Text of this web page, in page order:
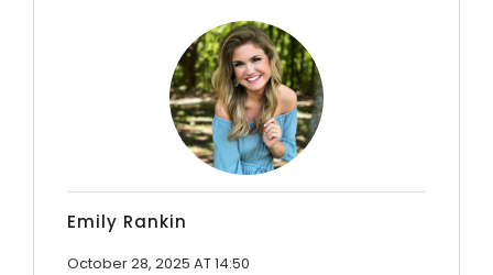
Emily Rankin
October 28, 2025 AT 14:50